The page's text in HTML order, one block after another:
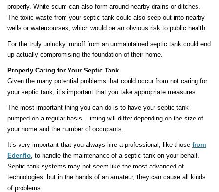
properly. White scum can also form around nearby drains or ditches.
The toxic waste from your septic tank could also seep out into nearby
wells or watercourses, which would be an obvious risk to public health.
For the truly unlucky, runoff from an unmaintained septic tank could end
up actually compromising the foundation of their home.
Properly Caring for Your Septic Tank
Given the many potential problems that could occur from not caring for
your septic tank, it’s important that you take appropriate measures.
The most important thing you can do is to have your septic tank
pumped on a regular basis. Timing will differ depending on the size of
your home and the number of occupants.
It’s very important that you always hire a professional, like those from
Edenflo , to handle the maintenance of a septic tank on your behalf.
Septic tank systems may not seem like the most advanced of
technologies, but in the hands of an amateur, they can cause all kinds
of problems.